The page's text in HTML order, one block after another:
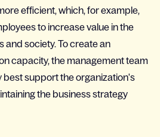
efficient, which, for example,
to increase value in the
and society. To create an
capacity, the management team
best support the organization's
the business strategy